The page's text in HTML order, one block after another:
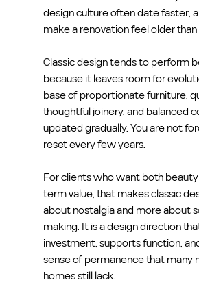
design culture often date faster,
make a renovation feel older than
Classic design tends to perform
because it leaves room for
base of proportionate furniture,
thoughtful joinery, and balanced
updated gradually. You are not
reset every few years.
For clients who want both
term value, that makes classic
about nostalgia and more about
making. It is a design direction
investment, supports function,
sense of permanence that many
homes still lack.